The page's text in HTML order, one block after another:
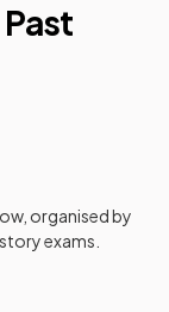
Past
organised by
exams.